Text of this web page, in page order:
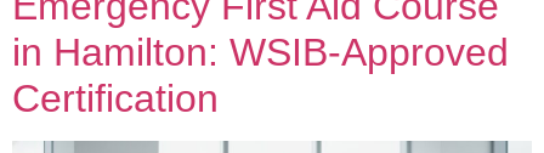
in Hamilton: WSIB-Approved
Certification